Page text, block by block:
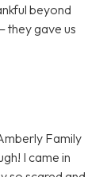
beyond
they gave us
Family
I came in